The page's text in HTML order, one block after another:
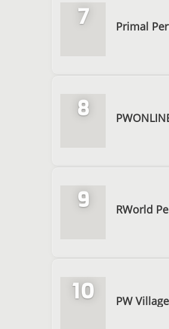
7 Primal
8
9 RWorld
10 PW